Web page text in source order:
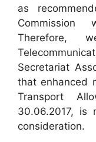
as
Therefore,
Secretariat
that enhanced
Transport
30.06.2017, is
consideration.